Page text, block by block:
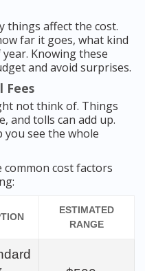
things affect the cost.
far it goes, what kind
Knowing these
and avoid surprises.
Fees
not think of. Things
and tolls can add up.
you see the whole
cost factors
ESTIMATED
RANGE